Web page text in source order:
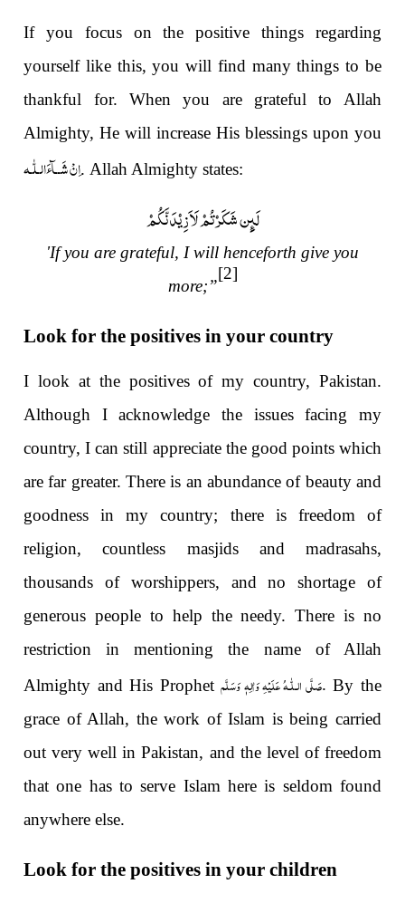
If you focus on the positive things regarding
yourself like this, you will find many things to be
thankful for. When you are grateful to Allah
Almighty, He will increase His blessings upon you
اِنْ شَــآءَالـلّٰـه. Allah Almighty states:
لَىِٕن شَكَرۡتُمۡ لَاَزِیۡدَنَّکُمۡ
'If you are grateful, I will henceforth give you
more;”
[2]
Look for the positives in your country
I look at the positives of my country, Pakistan.
Although I acknowledge the issues facing my
country, I can still appreciate the good points which
are far greater. There is an abundance of beauty and
goodness in my country; there is freedom of
religion, countless masjids and madrasahs,
thousands of worshippers, and no shortage of
generous people to help the needy. There is no
restriction in mentioning the name of Allah
Almighty and His Prophetصَلَّى الـلّٰـهُ عَلَيْهِ وَاٰلِهٖ وَسَلَّم.By the
grace of Allah, the work of Islam is being carried
out very well in Pakistan, and the level of freedom
that one has to serve Islam here is seldom found
anywhere else.
Look for the positives in your children